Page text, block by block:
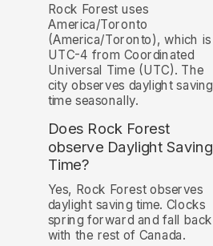
Rock Forest uses
America/Toronto
(America/Toronto), which is
UTC-4 from Coordinated
Universal Time (UTC). The
city observes daylight saving
time seasonally.
Does Rock Forest
observe Daylight Saving
Time?
Yes, Rock Forest observes
daylight saving time. Clocks
spring forward and fall back
with the rest of Canada.